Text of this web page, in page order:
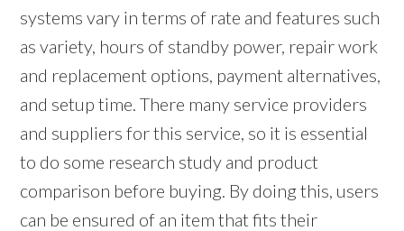
systems vary in terms of rate and features such
as variety, hours of standby power, repair work
and replacement options, payment alternatives,
and setup time. There many service providers
and suppliers for this service, so it is essential
to do some research study and product
comparison before buying. By doing this, users
can be ensured of an item that fits their